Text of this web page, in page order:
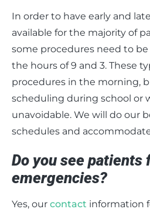
In order to have early and late
available for the majority of
some procedures need to
the hours of 9 and 3. These
procedures in the morning,
scheduling during school or
unavoidable. We will do our
schedules and
Do you see patients
emergencies?
Yes, our contact information